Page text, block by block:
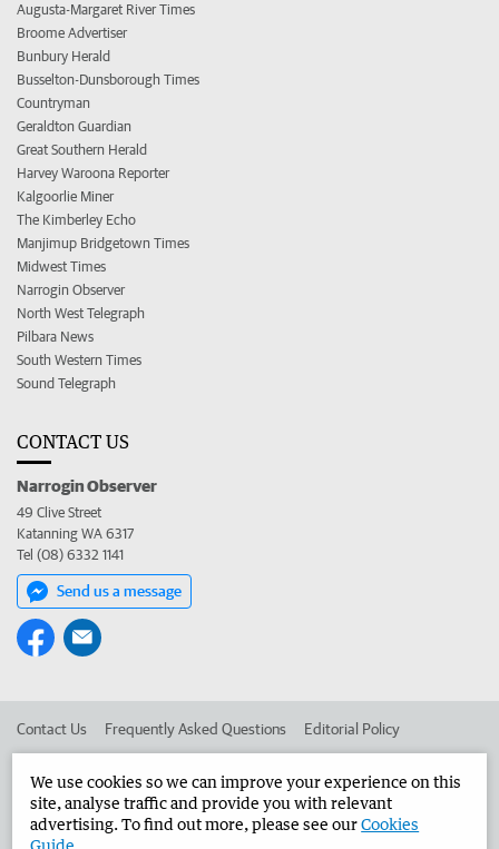
Augusta-Margaret River Times
Broome Advertiser
Bunbury Herald
Busselton-Dunsborough Times
Countryman
Geraldton Guardian
Great Southern Herald
Harvey Waroona Reporter
Kalgoorlie Miner
The Kimberley Echo
Manjimup Bridgetown Times
Midwest Times
Narrogin Observer
North West Telegraph
Pilbara News
South Western Times
Sound Telegraph
CONTACT US
Narrogin Observer
49 Clive Street
Katanning WA 6317
Tel (08) 6332 1141
Send us a message
Contact Us Frequently Asked Questions Editorial Policy
Advertise in the Narrogin Observer Corporate
We use cookies so we can improve your experience on this
site, analyse traffic and provide you with relevant
advertising. To find out more, please see ourCookies
Guide